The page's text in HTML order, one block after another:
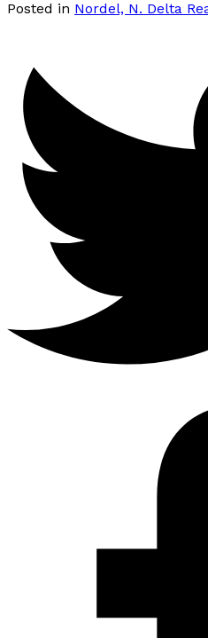
Posted in Nordel, N. Delta